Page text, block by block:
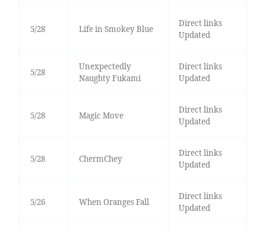
5/28 Life in Smokey Blue
Direct links
Updated
5/28
Unexpectedly
Naughty Fukami
Direct links
Updated
5/28 Magic Move
Direct links
Updated
5/28 ChermChey
Direct links
Updated
5/26 When Oranges Fall
Direct links
Updated